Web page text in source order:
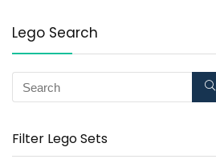
2021 (780 Pieces)
Lego Search
Filter Lego Sets